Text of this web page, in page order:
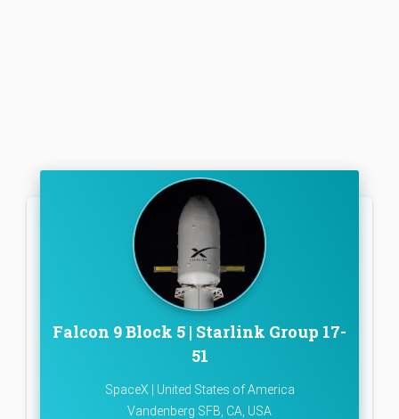
Falcon 9 Block 5 | Starlink Group 17-
51
SpaceX | United States of America
Vandenberg SFB, CA, USA